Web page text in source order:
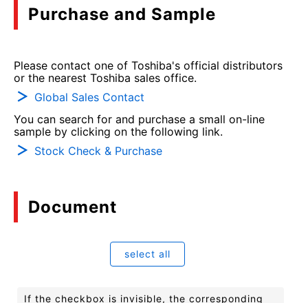
Purchase and Sample
Please contact one of Toshiba's official distributors
or the nearest Toshiba sales office.
Global Sales Contact
You can search for and purchase a small on-line
sample by clicking on the following link.
Stock Check & Purchase
Document
select all
If the checkbox is invisible, the corresponding